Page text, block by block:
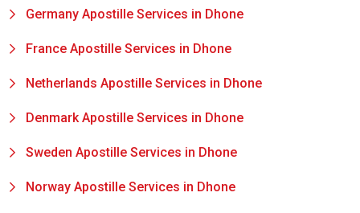
Germany Apostille Services in Dhone
France Apostille Services in Dhone
Netherlands Apostille Services in Dhone
Denmark Apostille Services in Dhone
Sweden Apostille Services in Dhone
Norway Apostille Services in Dhone